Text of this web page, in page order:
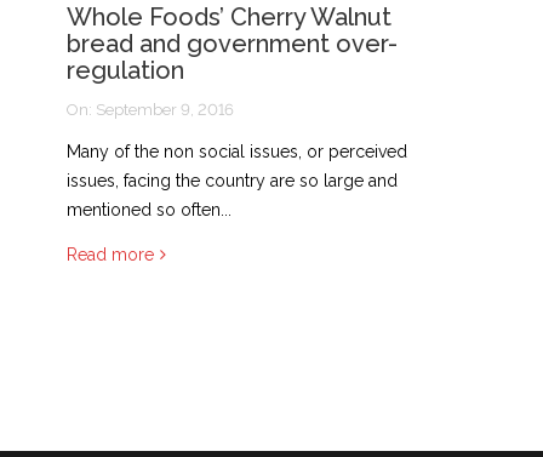
Whole Foods’ Cherry Walnut
bread and government over-
regulation
On: September 9, 2016
Many of the non social issues, or perceived
issues, facing the country are so large and
mentioned so often...
Read more